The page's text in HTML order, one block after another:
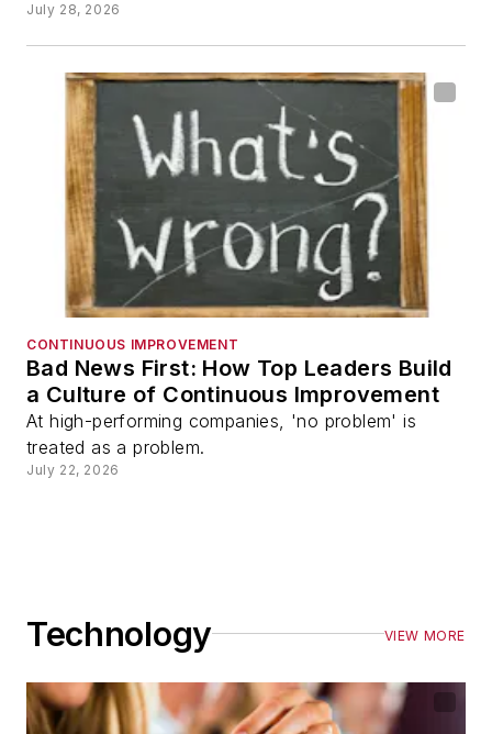
July 28, 2026
CONTINUOUS IMPROVEMENT
Bad News First: How Top Leaders Build
a Culture of Continuous Improvement
At high-performing companies, 'no problem' is
treated as a problem.
July 22, 2026
Technology VIEW MORE